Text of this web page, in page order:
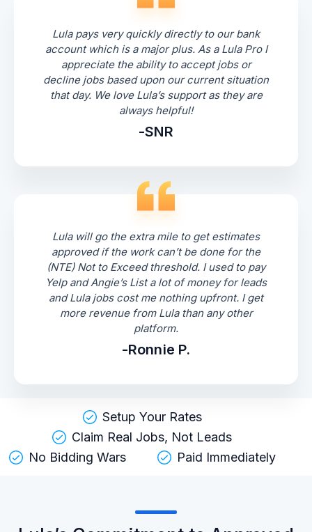
Lula pays very quickly directly to our bank
account which is a major plus. As a Lula Pro I
appreciate the ability to accept jobs or
decline jobs based upon our current situation
that day. We love Lula’s support as they are
always helpful!
-SNR
Lula will go the extra mile to get estimates
approved if the work can’t be done for the
(NTE) Not to Exceed threshold. I used to pay
Yelp and Angie’s List a lot of money for leads
and Lula jobs cost me nothing upfront. I get
more revenue from Lula than any other
platform.
-Ronnie P.
Setup Your Rates
Claim Real Jobs, Not Leads
No Bidding Wars
Paid Immediately